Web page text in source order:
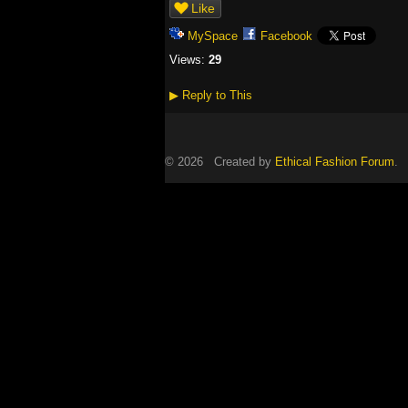
Like
MySpace
Facebook
Views: 29
▶ Reply to This
© 2026 Created by Ethical Fashion Forum.